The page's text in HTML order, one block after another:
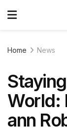
Home News
World:
ann